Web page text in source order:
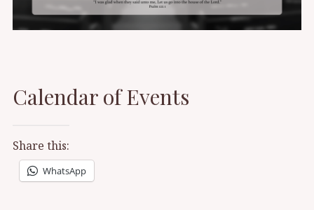
CHURCH OF
Calendar of Events
Share this:
WhatsApp